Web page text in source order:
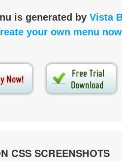
is generated by Vista
your own menu
CSS SCREENSHOTS